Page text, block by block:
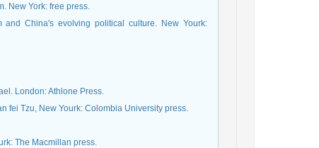
New York: free press.
and China's evolving political culture. New Yourk:
London: Athlone Press.
fei Tzu, New Yourk: Colombia University press.
The Macmillan press.